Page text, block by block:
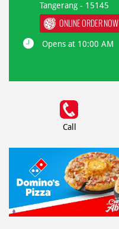
Tangerang - 15145
ONLINE ORDER NOW
Opens at 10:00 AM
Call